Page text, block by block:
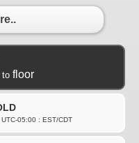
to floor
UTC-05:00 : EST/CDT